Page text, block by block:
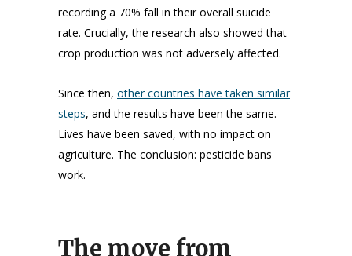
recording a 70% fall in their overall suicide
rate. Crucially, the research also showed that
crop production was not adversely affected.
Since then, other countries have taken similar
steps, and the results have been the same.
Lives have been saved, with no impact on
agriculture. The conclusion: pesticide bans
work.
The move from